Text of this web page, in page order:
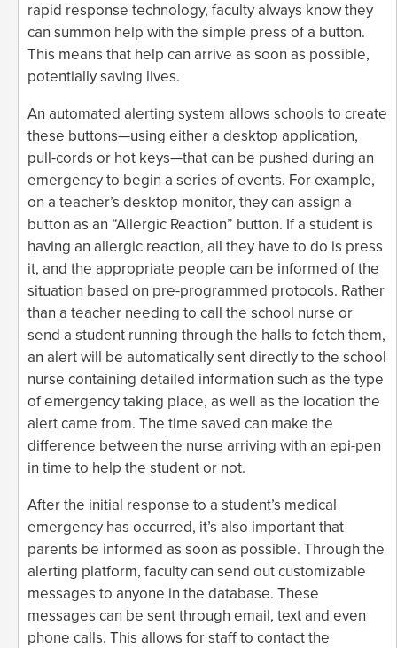
rapid response technology, faculty always know they
can summon help with the simple press of a button.
This means that help can arrive as soon as possible,
potentially saving lives.
An automated alerting system allows schools to create
these buttons—using either a desktop application,
pull-cords or hot keys—that can be pushed during an
emergency to begin a series of events. For example,
on a teacher’s desktop monitor, they can assign a
button as an “Allergic Reaction” button. If a student is
having an allergic reaction, all they have to do is press
it, and the appropriate people can be informed of the
situation based on pre-programmed protocols. Rather
than a teacher needing to call the school nurse or
send a student running through the halls to fetch them,
an alert will be automatically sent directly to the school
nurse containing detailed information such as the type
of emergency taking place, as well as the location the
alert came from. The time saved can make the
difference between the nurse arriving with an epi-pen
in time to help the student or not.
After the initial response to a student’s medical
emergency has occurred, it’s also important that
parents be informed as soon as possible. Through the
alerting platform, faculty can send out customizable
messages to anyone in the database. These
messages can be sent through email, text and even
phone calls. This allows for staff to contact the